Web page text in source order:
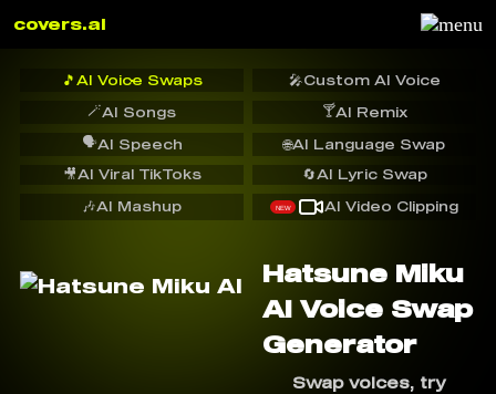
covers.ai
🎵 AI Voice Swaps 🎤Custom AI Voice
🪄AI Songs 🍸AI Remix
🗣️AI Speech
🔄AI Lyric Swap
🌐AI Language Swap
🎥AI Viral TikToks
🎶AI Mashup NEW AI Video Clipping
Hatsune Miku
AI Voice Swap
Generator
Swap voices, try